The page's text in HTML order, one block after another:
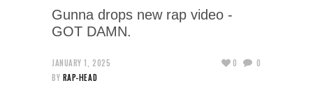
Gunna drops new rap video -
GOT DAMN.
JANUARY 1, 2025
BY RAP-HEAD
0 0